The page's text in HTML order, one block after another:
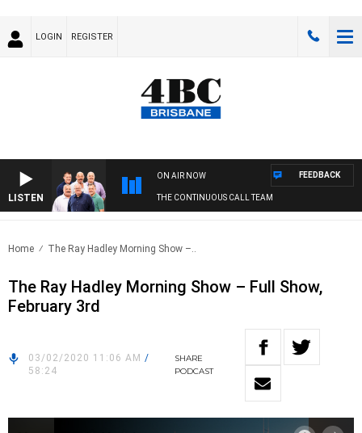
LOGIN REGISTER
LISTEN
ON AIR NOW
THE CONTINUOUS CALL TEAM
FEEDBACK
Home The Ray Hadley Morning Show –..
The Ray Hadley Morning Show – Full Show,
February 3rd
03/02/2020 11:06 AM /
58:24
SHARE
PODCAST